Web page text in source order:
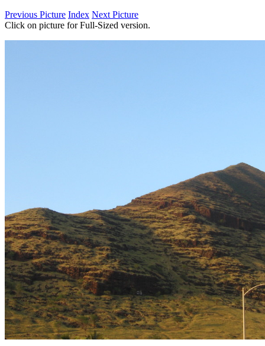
Previous Picture Index Next Picture
Click on picture for Full-Sized version.